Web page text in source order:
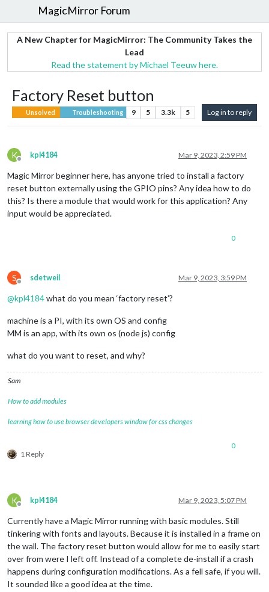
MagicMirror Forum
A New Chapter for MagicMirror: The Community Takes the
Lead
Read the statement by Michael Teeuw here.
Factory Reset button
Unsolved Troubleshooting 9 5 3.3k 5 Log in to reply
K
Offline
kpl4184 Mar 9, 2023, 2:59 PM
Magic Mirror beginner here, has anyone tried to install a factory
reset button externally using the GPIO pins? Any idea how to do
this? Is there a module that would work for this application? Any
input would be appreciated.
0
S
Offline
sdetweil Mar 9, 2023, 3:59 PM
@kpl4184what do you mean ‘factory reset’?
machine is a PI, with its own OS and config
MM is an app, with its own os (node js) config
what do you want to reset, and why?
Sam
How to add modules
learning how to use browser developers window for css changes
1 Reply
0
K
Offline
kpl4184 Mar 9, 2023, 5:07 PM
Currently have a Magic Mirror running with basic modules. Still
tinkering with fonts and layouts. Because it is installed in a frame on
the wall. The factory reset button would allow for me to easily start
over from were I left off. Instead of a complete de-install if a crash
happens during configuration modifications. As a fell safe, if you will.
It sounded like a good idea at the time.